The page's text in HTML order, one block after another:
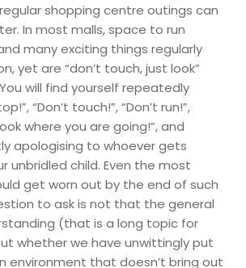
shopping centre outings can
In most malls, space to run
many exciting things regularly
yet are “don’t touch, just look”
will find yourself repeatedly
“Don’t touch!”, “Don’t run!”,
where you are going!”, and
apologising to whoever gets
unbridled child. Even the most
get worn out by the end of such
to ask is not that the general
(that is a long topic for
whether we have unwittingly put
environment that doesn’t bring out